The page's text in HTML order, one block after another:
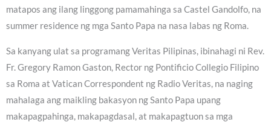
matapos ang ilang linggong pamamahinga sa Castel Gandolfo, na
summer residence ng mga Santo Papa na nasa labas ng Roma.
Sa kanyang ulat sa programang Veritas Pilipinas, ibinahagi ni Rev.
Fr. Gregory Ramon Gaston, Rector ng Pontificio Collegio Filipino
sa Roma at Vatican Correspondent ng Radio Veritas, na naging
mahalaga ang maikling bakasyon ng Santo Papa upang
makapagpahinga, makapagdasal, at makapagtuon sa mga